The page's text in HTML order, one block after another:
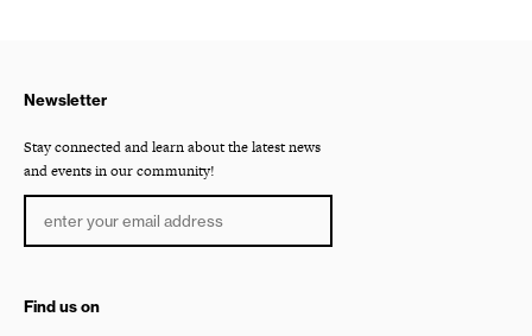
Newsletter
Stay connected and learn about the latest news
and events in our community!
Find us on